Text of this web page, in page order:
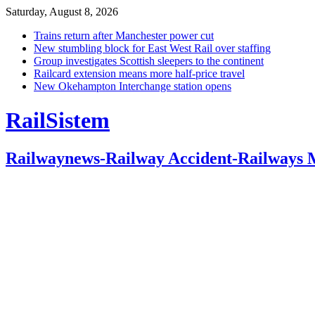
Saturday, August 8, 2026
Trains return after Manchester power cut
New stumbling block for East West Rail over staffing
Group investigates Scottish sleepers to the continent
Railcard extension means more half-price travel
New Okehampton Interchange station opens
RailSistem
Railwaynews-Railway Accident-Railways